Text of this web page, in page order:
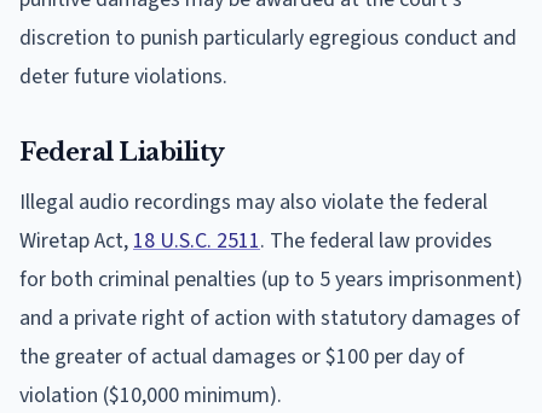
discretion to punish particularly egregious conduct and
deter future violations.
Federal Liability
Illegal audio recordings may also violate the federal
Wiretap Act,18 U.S.C. 2511. The federal law provides
for both criminal penalties (up to 5 years imprisonment)
and a private right of action with statutory damages of
the greater of actual damages or $100 per day of
violation ($10,000 minimum).